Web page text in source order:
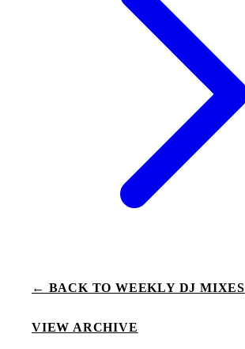
← BACK TO WEEKLY DJ MIXES
VIEW ARCHIVE